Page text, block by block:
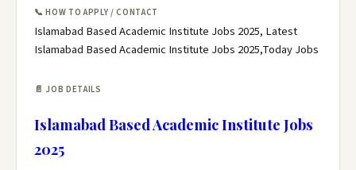
📞 HOW TO APPLY / CONTACT
Islamabad Based Academic Institute Jobs 2025, Latest
Islamabad Based Academic Institute Jobs 2025,Today Jobs
📄 JOB DETAILS
Islamabad Based Academic Institute Jobs
2025